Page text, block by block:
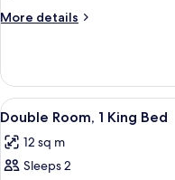
More details
More
Room
View
all
photos
for
8
Double Room, 1 King Bed
12 sq m
Sleeps 2